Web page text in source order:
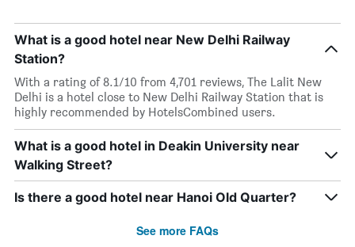
What is a good hotel near New Delhi Railway
Station?
With a rating of 8.1/10 from 4,701 reviews, The Lalit New
Delhi is a hotel close to New Delhi Railway Station that is
highly recommended by HotelsCombined users.
What is a good hotel in Deakin University near
Walking Street?
Is there a good hotel near Hanoi Old Quarter?
See more FAQs